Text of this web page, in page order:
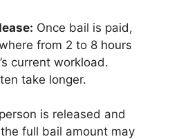
Once bail is paid,
from 2 to 8 hours
current workload.
take longer.
is released and
full bail amount may